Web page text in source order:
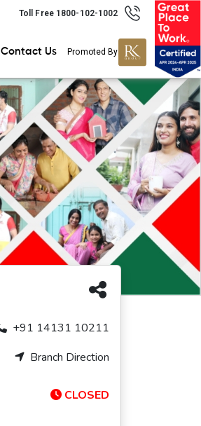
Toll Free 1800-102-1002
Contact Us Promoted By
+91 14131 10211
Branch Direction
CLOSED